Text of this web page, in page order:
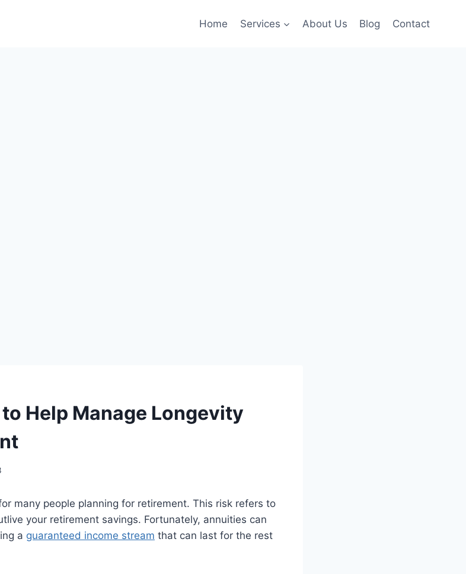
Home Services About Us Blog Contact
Help Manage Longevity
many people planning for retirement. This risk refers to
your retirement savings. Fortunately, annuities can
a guaranteed income stream that can last for the rest